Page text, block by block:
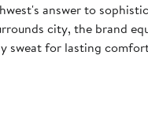
answer to
city, the brand
sweat for lasting